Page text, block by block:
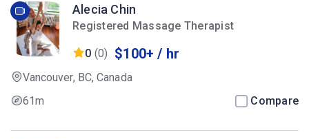
Alecia Chin
Registered Massage Therapist
0 (0) $100+ / hr
Vancouver, BC, Canada
61m
Compare